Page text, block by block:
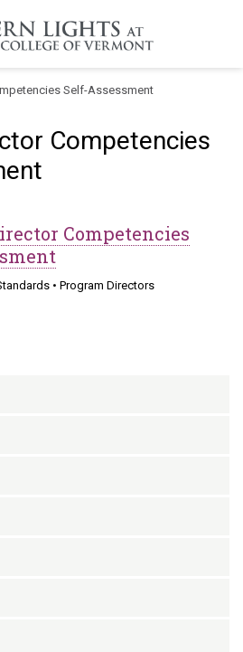
Self-Assessment
Competencies
Competencies
• Program Directors